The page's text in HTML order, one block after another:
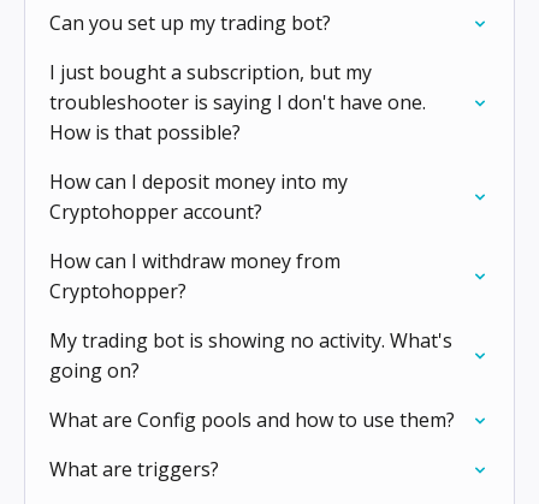
Can you set up my trading bot?
I just bought a subscription, but my
troubleshooter is saying I don't have one.
How is that possible?
How can I deposit money into my
Cryptohopper account?
How can I withdraw money from
Cryptohopper?
My trading bot is showing no activity. What's
going on?
What are Config pools and how to use them?
What are triggers?